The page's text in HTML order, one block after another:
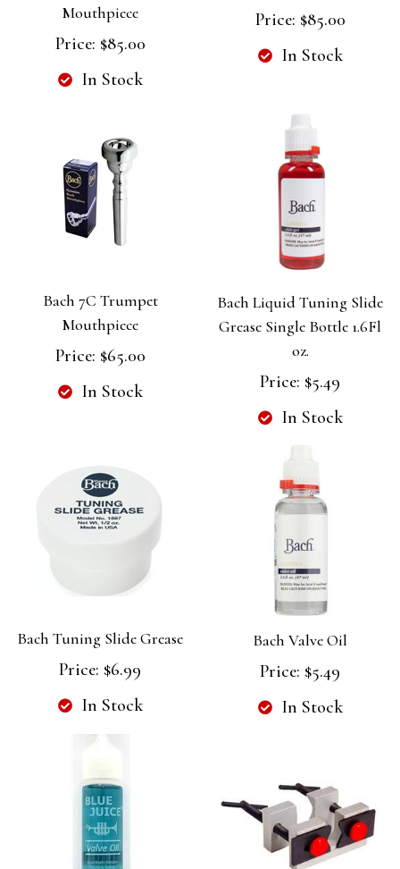
Mouthpiece
Price: $85.00
In Stock
Price: $85.00
In Stock
Bach 7C Trumpet
Mouthpiece
Price: $65.00
In Stock
Bach Liquid Tuning Slide
Grease Single Bottle 1.6Fl
oz.
Price: $5.49
In Stock
Bach Tuning Slide Grease
Price: $6.99
In Stock
Bach Valve Oil
Price: $5.49
In Stock